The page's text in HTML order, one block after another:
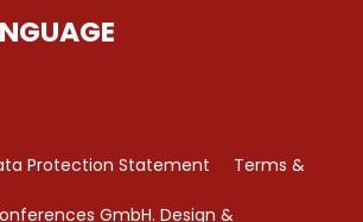
GmbH. Design &
Protection Statement
Terms &